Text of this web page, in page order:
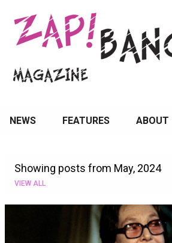
Skip to main content
NEWS FEATURES ABOUT
Showing posts from May, 2024
VIEW ALL